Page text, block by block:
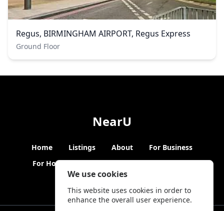
We use cookies
This website uses cookies in order to
enhance the overall user experience.
Regus, BIRMINGHAM AIRPORT, Regus Express
Ground Floor
NearU
Home Listings About
For Business
For Hosts
Blogs Hybrid Working News